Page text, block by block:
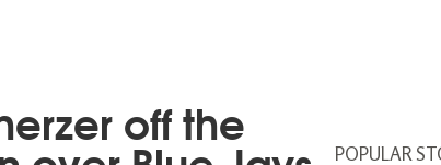
off the
POPULAR